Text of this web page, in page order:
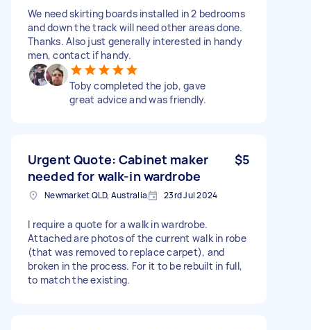
We need skirting boards installed in 2 bedrooms
and down the track will need other areas done.
Thanks. Also just generally interested in handy
men, contact if handy.
Toby completed the job, gave
great advice and was friendly.
Urgent Quote: Cabinet maker
needed for walk-in wardrobe
$5
Newmarket QLD, Australia 23rd Jul 2024
I require a quote for a walk in wardrobe.
Attached are photos of the current walk in robe
(that was removed to replace carpet), and
broken in the process. For it to be rebuilt in full,
to match the existing.